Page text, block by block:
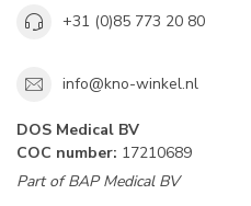
+31 (0)85 773 20 80
info@kno-winkel.nl
DOS Medical BV
COC number: 17210689
Part of BAP Medical BV